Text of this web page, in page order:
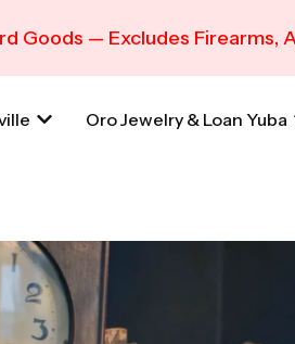
Goods — Excludes Firearms,
Oro Jewelry & Loan Yuba